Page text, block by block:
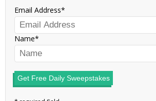
Email Address
Name
Get Free Daily Sweepstakes